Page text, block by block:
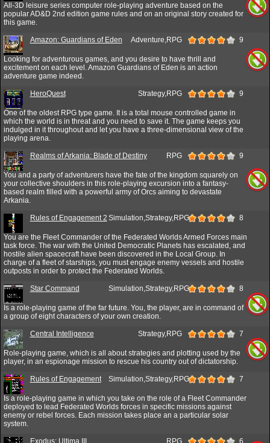
All-3D leisure series computer role-playing adventure based on the
popular AD&D 2nd edition game rules and on an original story created for
this game.
Amazon: Guardians of Eden Adventure,RPG 9
Looking for adventurous games, and you desire to have thrill and
excitement on each level. Amazon Guardians of Eden is an action
adventure game indeed.
HeroQuest Strategy,RPG 9
One of the oldest RPG type game. It is a total mouse controlled game in
which the world is in threat and you need to save it. The game keeps you
indulged in it throughout and let you have a three-dimensional view of the
playing arena.
Realms of Arkania: Blade of Destiny RPG 9
You and a party of adventurers have the fate of the kingdom squarely on
your collective shoulders in this role-playing excursion into a fantasy-
based realm filled with a powerful army of Orcs aiming to devastate
Arkania.
Rules of Engagement 2 Simulation,Strategy,RPG 8
You are the Fleet Commander of the Federated Worlds Armed Forces main
task force. The war with the United Democratic Planets has escalated, and
hostile alien spacecraft have been discovered in the Local Group. In
charge of a fleet of starships, you must engage enemy vessels and hostile
outposts in order to protect the Federated Worlds.
Star Command Simulation,Strategy,RPG 8
Is a role-playing game of the far future. You, the player, are in command of
a group of eight characters of your own creation.
Central Intelligence Strategy,RPG 7
Role-playing game, which is all about strategies and plotting used by the
player, in an espionage mission to rescue his country out of dictatorship.
Rules of Engagement Simulation,Strategy,RPG 7
Is a role-playing game in which you take on the role of a Fleet Commander
deployed to lead Federated Worlds forces in specific missions against
enemy or rebel forces. Each mission takes place an a particular solar
system.
Exodus: Ultima III RPG 6